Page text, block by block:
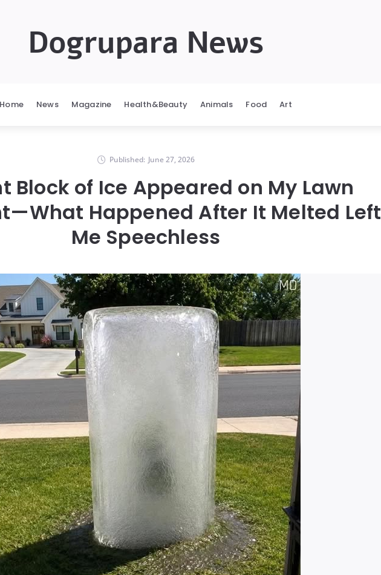
Dogrupara News
Home News Magazine Health&Beauty Animals Food Art
Published: June 27, 2026
Block of Ice Appeared on My Lawn
Happened After It Melted Left
Me Speechless